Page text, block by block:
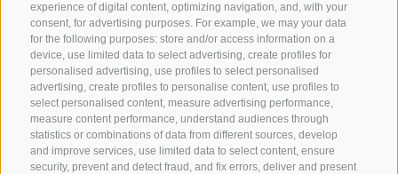
experience of digital content, optimizing navigation, and, with your
consent, for advertising purposes. For example, we may your data
for the following purposes: store and/or access information on a
device, use limited data to select advertising, create profiles for
personalised advertising, use profiles to select personalised
advertising, create profiles to personalise content, use profiles to
select personalised content, measure advertising performance,
measure content performance, understand audiences through
statistics or combinations of data from different sources, develop
and improve services, use limited data to select content, ensure
security, prevent and detect fraud, and fix errors, deliver and present
SPORTHOTEL PANORAMA
Via Carletti, 6 · Fai della Paganella
T +39 0461 583134
info@sporthotelpanorama.it